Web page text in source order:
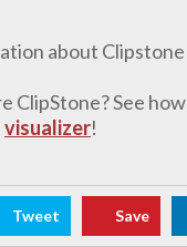
about
ClipStone? See
visualizer!
Tweet Save